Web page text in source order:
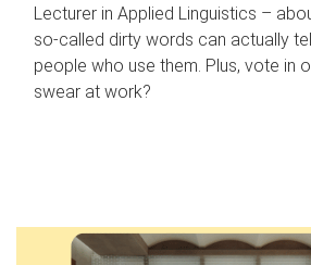
Lecturer in Applied Linguistics –
so-called dirty words can actually
people who use them. Plus, vote in
swear at work?